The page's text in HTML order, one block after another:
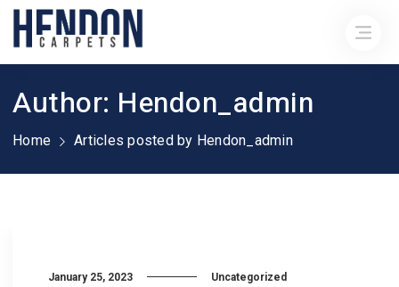
Author: Hendon_admin
Home Articles posted by Hendon_admin
January 25, 2023 Uncategorized